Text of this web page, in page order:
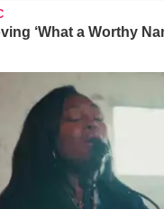
‘What a Worthy